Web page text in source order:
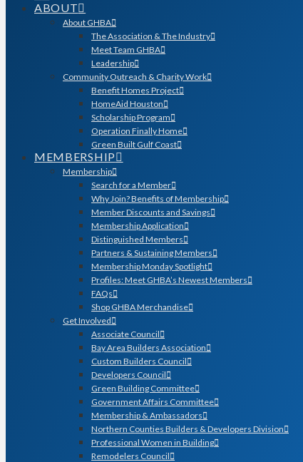
ABOUT
About GHBA
The Association & The Industry
Meet Team GHBA
Leadership
Community Outreach & Charity Work
Benefit Homes Project
HomeAid Houston
Scholarship Program
Operation Finally Home
Green Built Gulf Coast
MEMBERSHIP
Membership
Search for a Member
Why Join? Benefits of Membership
Member Discounts and Savings
Membership Application
Distinguished Members
Partners & Sustaining Members
Membership Monday Spotlight
Profiles: Meet GHBA’s Newest Members
FAQs
Shop GHBA Merchandise
Get Involved
Associate Council
Bay Area Builders Association
Custom Builders Council
Developers Council
Green Building Committee
Government Affairs Committee
Membership & Ambassadors
Northern Counties Builders & Developers Division
Professional Women in Building
Remodelers Council